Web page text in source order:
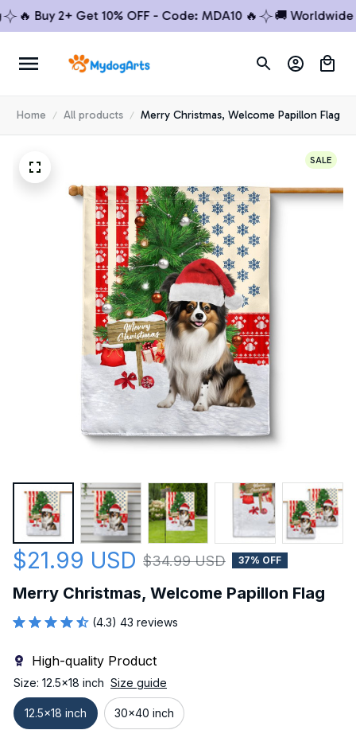
Buy 2+ Get 10% OFF - Code: MDA10 🔥 🚚 Worldwide
Home All products Merry Christmas, Welcome Papillon Flag
SALE
$21.99 USD $34.99 USD 37% OFF
Merry Christmas, Welcome Papillon Flag
(4.3) 43 reviews
High-quality Product
Size: 12.5x18 inch Size guide
12.5x18 inch 30x40 inch